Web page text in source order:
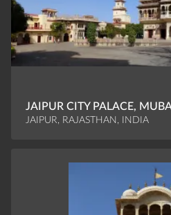
JAIPUR CITY PALACE,
JAIPUR, RAJASTHAN, INDIA